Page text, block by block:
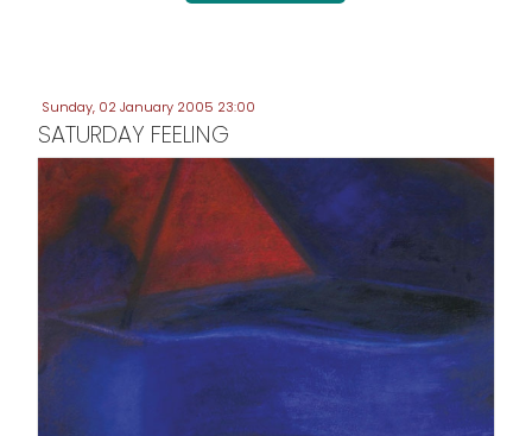
Sunday, 02 January 2005 23:00
SATURDAY FEELING